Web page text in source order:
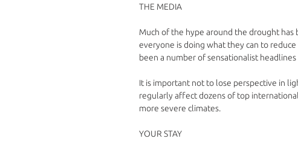
THE MEDIA
Much of the hype around the drought
everyone is doing what they can to
been a number of sensationalist
It is important not to lose perspective in
regularly affect dozens of top
more severe climates.
YOUR STAY